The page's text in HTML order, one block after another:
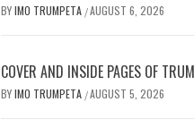
BYIMO TRUMPETA /AUGUST 6, 2026
COVER AND INSIDE PAGES OF
BYIMO TRUMPETA /AUGUST 5, 2026